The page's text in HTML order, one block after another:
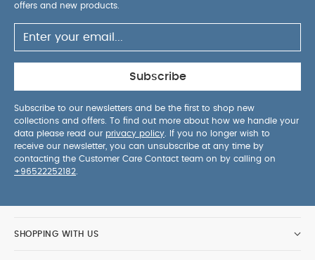
offers and new products.
Subscribe
Subscribe to our newsletters and be the first to shop new
collections and offers. To find out more about how we handle your
data please read our privacy policy . If you no longer wish to
receive our newsletter, you can unsubscribe at any time by
contacting the Customer Care Contact team on by calling on
+96522252182
SHOPPING WITH US